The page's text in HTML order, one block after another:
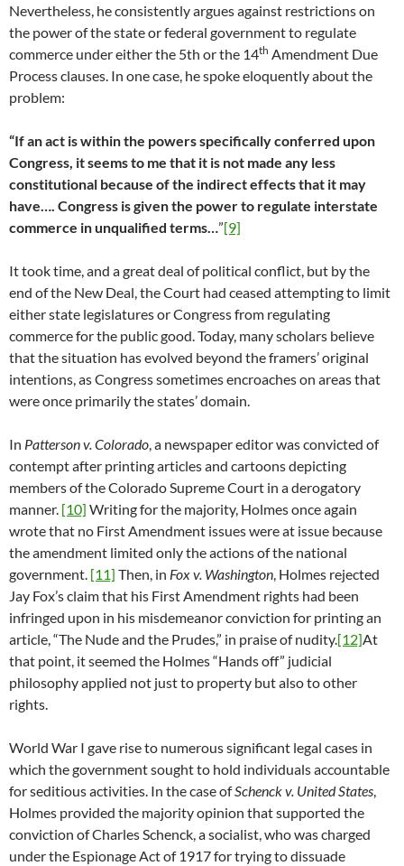
Nevertheless, he consistently argues against restrictions on
the power of the state or federal government to regulate
commerce under either the 5th or the 14th Amendment Due
Process clauses. In one case, he spoke eloquently about the
problem:
“If an act is within the powers specifically conferred upon
Congress, it seems to me that it is not made any less
constitutional because of the indirect effects that it may
have…. Congress is given the power to regulate interstate
commerce in unqualified terms…”[9]
It took time, and a great deal of political conflict, but by the
end of the New Deal, the Court had ceased attempting to limit
either state legislatures or Congress from regulating
commerce for the public good. Today, many scholars believe
that the situation has evolved beyond the framers’ original
intentions, as Congress sometimes encroaches on areas that
were once primarily the states’ domain.
In Patterson v. Colorado, a newspaper editor was convicted of
contempt after printing articles and cartoons depicting
members of the Colorado Supreme Court in a derogatory
manner. [10] Writing for the majority, Holmes once again
wrote that no First Amendment issues were at issue because
the amendment limited only the actions of the national
government. [11] Then, in Fox v. Washington, Holmes rejected
Jay Fox’s claim that his First Amendment rights had been
infringed upon in his misdemeanor conviction for printing an
article, “The Nude and the Prudes,” in praise of nudity.[12]At
that point, it seemed the Holmes “Hands off” judicial
philosophy applied not just to property but also to other
rights.
World War I gave rise to numerous significant legal cases in
which the government sought to hold individuals accountable
for seditious activities. In the case ofSchenck v. United States,
Holmes provided the majority opinion that supported the
conviction of Charles Schenck, a socialist, who was charged
under the Espionage Act of 1917 for trying to dissuade